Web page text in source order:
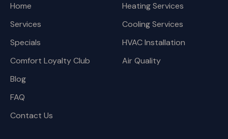
Home
Services
Specials
Comfort Loyalty Club
Blog
FAQ
Contact Us
Heating Services
Cooling Services
HVAC Installation
Air Quality